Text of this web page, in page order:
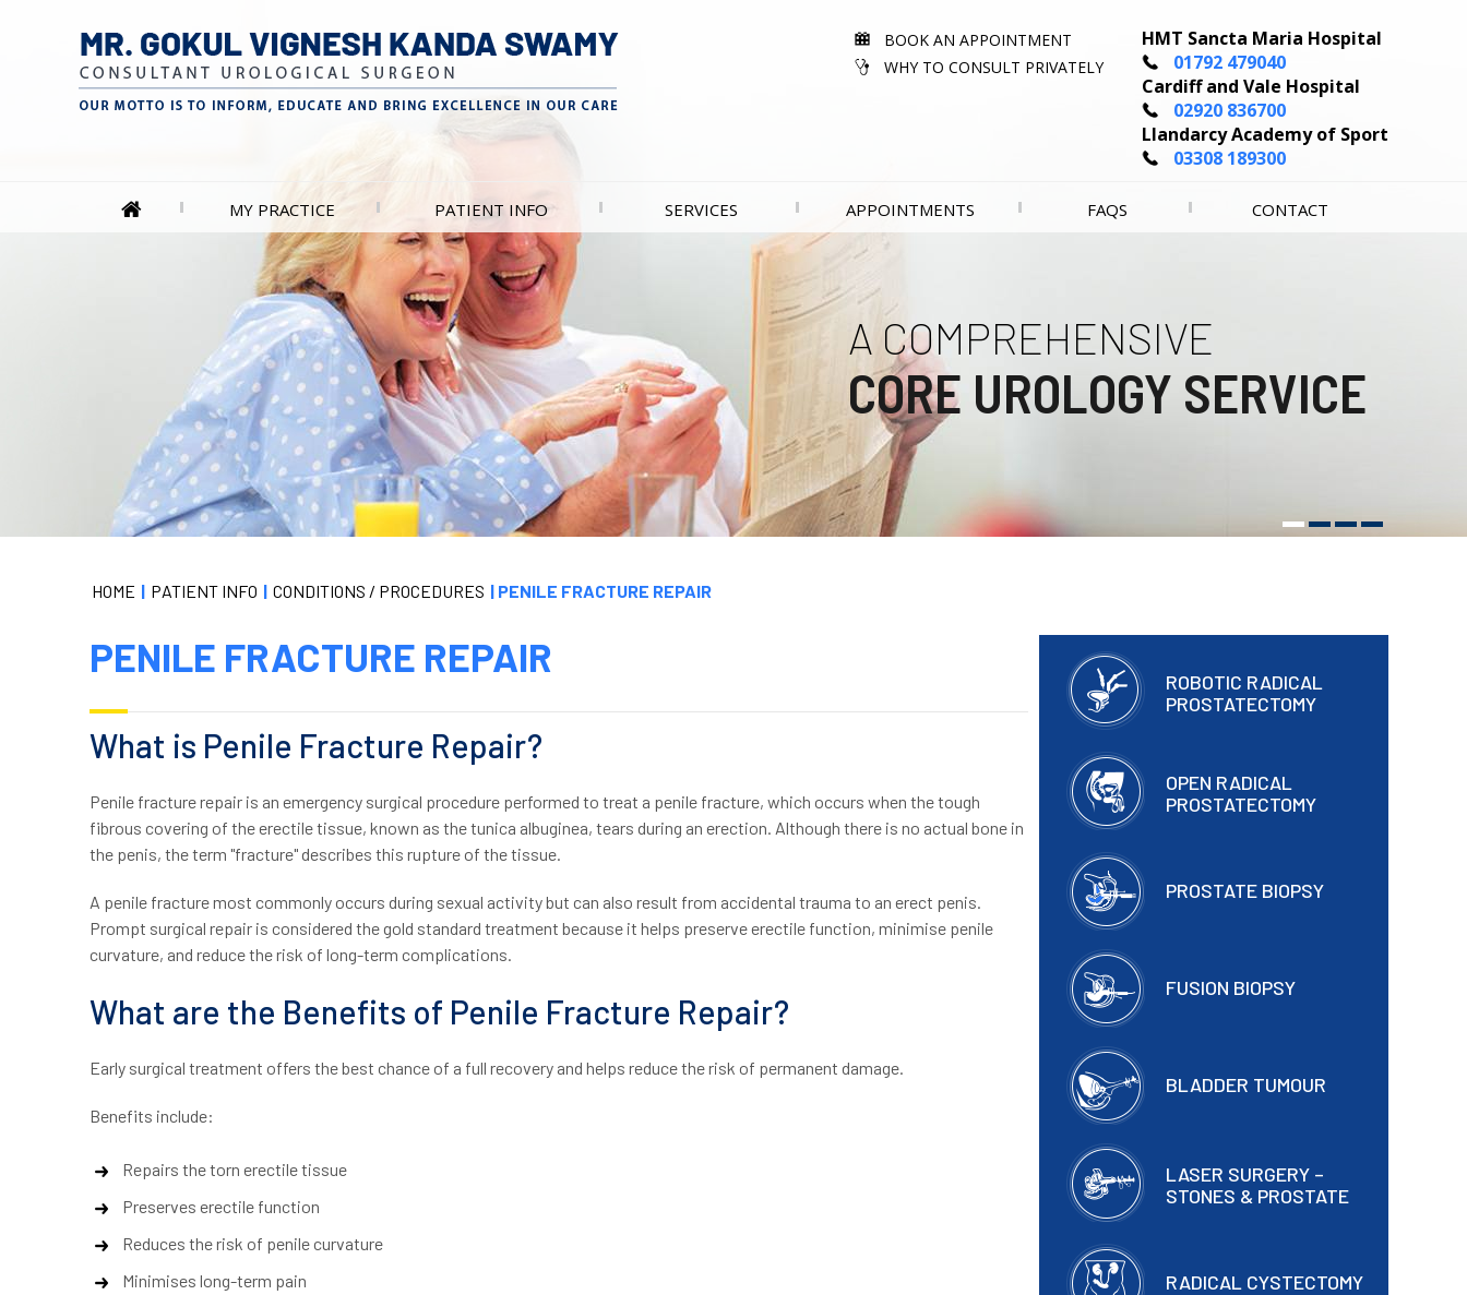
BOOK AN APPOINTMENT
WHY TO CONSULT PRIVATELY
HMT Sancta Maria Hospital
01792 479040
Cardiff and Vale Hospital
02920 836700
Llandarcy Academy of Sport
03308 189300
MY PRACTICE PATIENT INFO SERVICES APPOINTMENTS FAQS CONTACT
A COMPREHENSIVE
CORE UROLOGY SERVICE
EXCELLENCE IN
UROLOGY CANCER CARE
HOME | PATIENT INFO | CONDITIONS / PROCEDURES | PENILE FRACTURE REPAIR
PENILE FRACTURE REPAIR
What is Penile Fracture Repair?
Penile fracture repair is an emergency surgical procedure performed to treat a penile fracture, which occurs when the tough
fibrous covering of the erectile tissue, known as the tunica albuginea, tears during an erection. Although there is no actual bone in
the penis, the term "fracture" describes this rupture of the tissue.
A penile fracture most commonly occurs during sexual activity but can also result from accidental trauma to an erect penis.
Prompt surgical repair is considered the gold standard treatment because it helps preserve erectile function, minimise penile
curvature, and reduce the risk of long-term complications.
What are the Benefits of Penile Fracture Repair?
Early surgical treatment offers the best chance of a full recovery and helps reduce the risk of permanent damage.
Benefits include:
Repairs the torn erectile tissue
Preserves erectile function
Reduces the risk of penile curvature
Minimises long-term pain
ROBOTIC RADICAL
PROSTATECTOMY
OPEN RADICAL
PROSTATECTOMY
PROSTATE BIOPSY
FUSION BIOPSY
BLADDER TUMOUR
LASER SURGERY –
STONES & PROSTATE
RADICAL CYSTECTOMY